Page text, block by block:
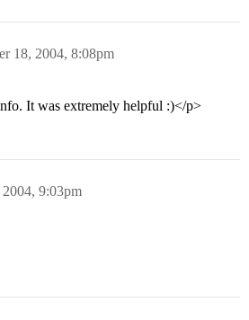
18, 2004, 8:08pm
It was extremely helpful :)</p>
9:03pm